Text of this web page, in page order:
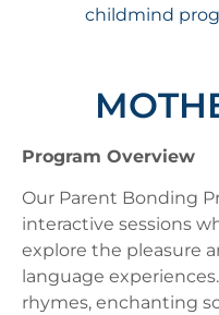
childmind
Program Overview
Our Parent Bonding
interactive sessions
explore the pleasure
language
rhymes, enchanting